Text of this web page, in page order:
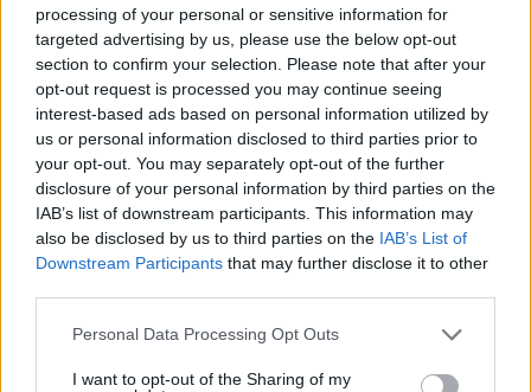
processing of your personal or sensitive information for
targeted advertising by us, please use the below opt-out
section to confirm your selection. Please note that after your
opt-out request is processed you may continue seeing
interest-based ads based on personal information utilized by
us or personal information disclosed to third parties prior to
your opt-out. You may separately opt-out of the further
disclosure of your personal information by third parties on the
IAB’s list of downstream participants. This information may
also be disclosed by us to third parties on the IAB’s List of
Downstream Participants that may further disclose it to other
Personal Data Processing Opt Outs
I want to opt-out of the Sharing of my
DETAIL
PRODUKTU
HODNOTENIE
PRODUKTU
Popis produktu
0
0% zákazníkov odporúča produkt